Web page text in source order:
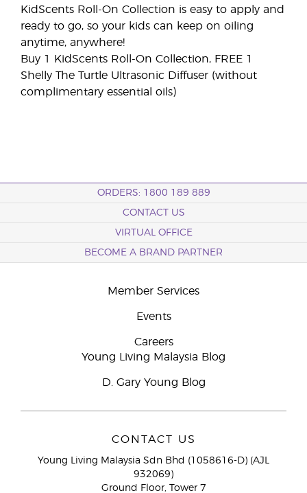
KidScents Roll-On Collection is easy to apply and
ready to go, so your kids can keep on oiling
anytime, anywhere!
Buy 1 KidScents Roll-On Collection, FREE 1
Shelly The Turtle Ultrasonic Diffuser (without
complimentary essential oils)
ORDERS: 1800 189 889
CONTACT US
VIRTUAL OFFICE
BECOME A BRAND PARTNER
Member Services
Events
Careers
Young Living Malaysia Blog
D. Gary Young Blog
CONTACT US
Young Living Malaysia Sdn Bhd (1058616-D) (AJL
932069)
Ground Floor, Tower 7